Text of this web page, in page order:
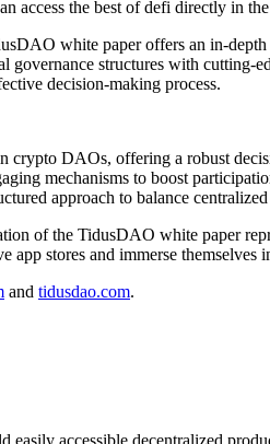
access the best of defi directly in
white paper offers an in-
structures with cutting-
decision-making process.
crypto DAOs, offering a robust
mechanisms to boost
approach to balance
of the TidusDAO white paper
app stores and immerse
and tidusdao.com.
accessible decentralized